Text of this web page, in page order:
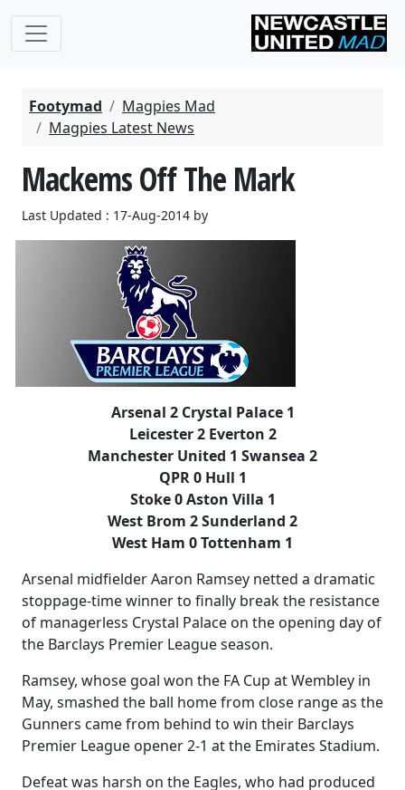
Footymad
Magpies Mad
Magpies Latest News
Mackems Off The Mark
Last Updated : 17-Aug-2014 by
Arsenal 2 Crystal Palace 1
Leicester 2 Everton 2
Manchester United 1 Swansea 2
QPR 0 Hull 1
Stoke 0 Aston Villa 1
West Brom 2 Sunderland 2
West Ham 0 Tottenham 1
Arsenal midfielder Aaron Ramsey netted a dramatic
stoppage-time winner to finally break the resistance
of managerless Crystal Palace on the opening day of
the Barclays Premier League season.
Ramsey, whose goal won the FA Cup at Wembley in
May, smashed the ball home from close range as the
Gunners came from behind to win their Barclays
Premier League opener 2-1 at the Emirates Stadium.
Defeat was harsh on the Eagles, who had produced